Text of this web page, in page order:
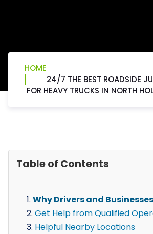
HOME
24/7 THE BEST ROADSIDE
FOR HEAVY TRUCKS IN NORTH
Table of Contents
Why Drivers and
Get Help from Qualified
Helpful Nearby Locations